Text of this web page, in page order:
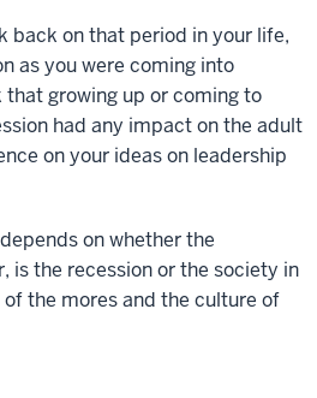
back on that period in your life,
as you were coming into
growing up or coming to
had any impact on the adult
on your ideas on leadership
on whether the
is the recession or the society in
the mores and the culture of